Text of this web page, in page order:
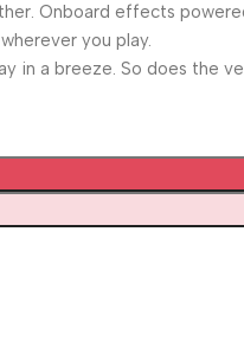
Onboard effects
you play.
in a breeze. So does the